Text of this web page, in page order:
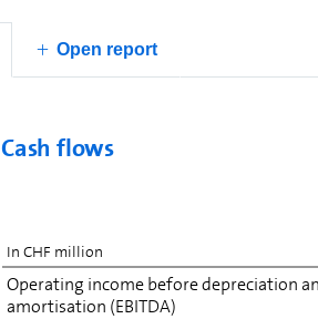
Open report
connection with a change in Italian
items, net income would have been
Cash flows
In CHF million
Operating income before depreciation
amortisation (EBITDA)